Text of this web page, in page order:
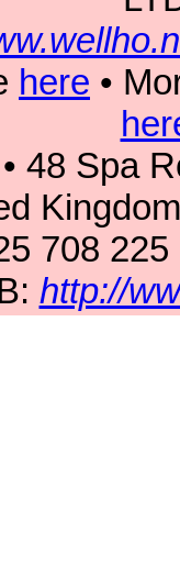
here •
48 Spa
708
http://